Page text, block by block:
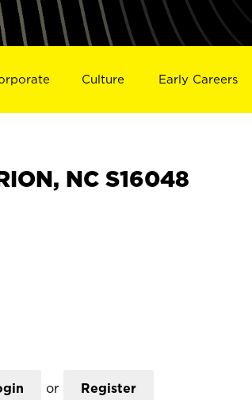
Culture Early Careers
NC S16048
or Register